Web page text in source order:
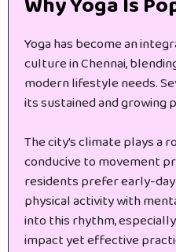
Yoga has become an
culture in Chennai,
modern lifestyle needs.
its sustained and growing
The city’s climate plays a
conducive to movement
residents prefer early-
physical activity with
into this rhythm,
impact yet effective